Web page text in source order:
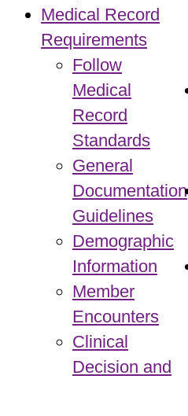
Medical Record
Requirements
Follow
Medical
Record
Standards
General
Documentation
Guidelines
Demographic
Information
Member
Encounters
Clinical
Decision and